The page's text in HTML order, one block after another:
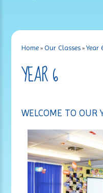
Home »Our Classes» Year
YEAR 6
WELCOME TO OUR